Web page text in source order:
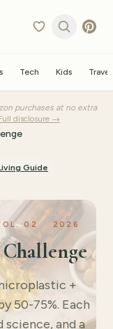
Tech Kids Travel
purchases at no extra
disclosure →
Guide
02 · 2026
+
50-75%. Each
science, and a